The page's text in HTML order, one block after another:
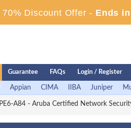
Discount Offer - Ends in
Guarantee FAQs Login / Register
Appian CIMA IIBA Juniper
A84 - Aruba Certified Network